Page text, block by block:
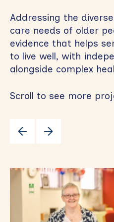
Addressing the
care needs of older
evidence that helps
to live well, with
alongside complex
Scroll to see more